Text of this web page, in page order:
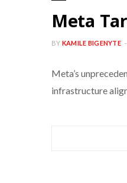
Meta
BY KAMILE BIGENYTE
Meta’s
infrastructure